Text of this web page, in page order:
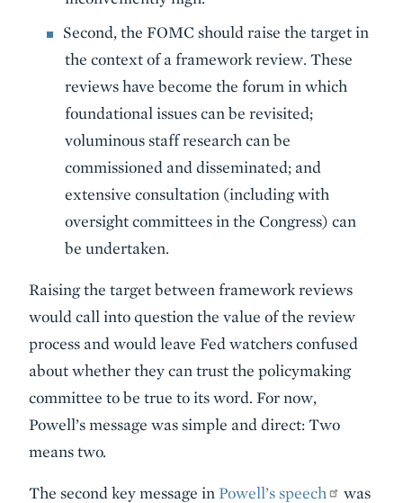
Second, the FOMC should raise the target in
the context of a framework review. These
reviews have become the forum in which
foundational issues can be revisited;
voluminous staff research can be
commissioned and disseminated; and
extensive consultation (including with
oversight committees in the Congress) can
be undertaken.
Raising the target between framework reviews
would call into question the value of the review
process and would leave Fed watchers confused
about whether they can trust the policymaking
committee to be true to its word. For now,
Powell’s message was simple and direct: Two
means two.
The second key message in Powell’s speech
was